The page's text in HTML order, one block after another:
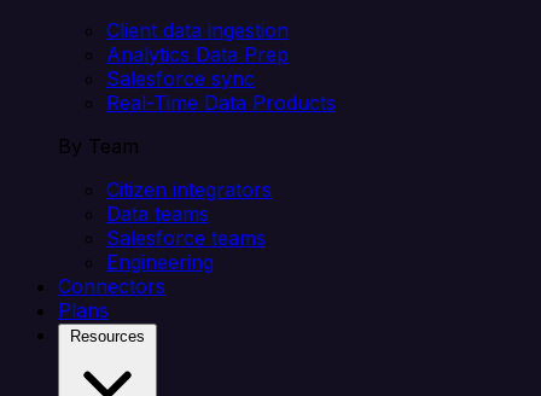
Client data ingestion
Analytics Data Prep
Salesforce sync
Real-Time Data Products
By Team
Citizen integrators
Data teams
Salesforce teams
Engineering
Connectors
Plans